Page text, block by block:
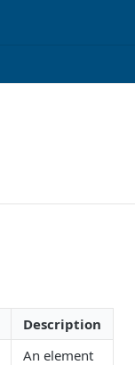
Description
An element